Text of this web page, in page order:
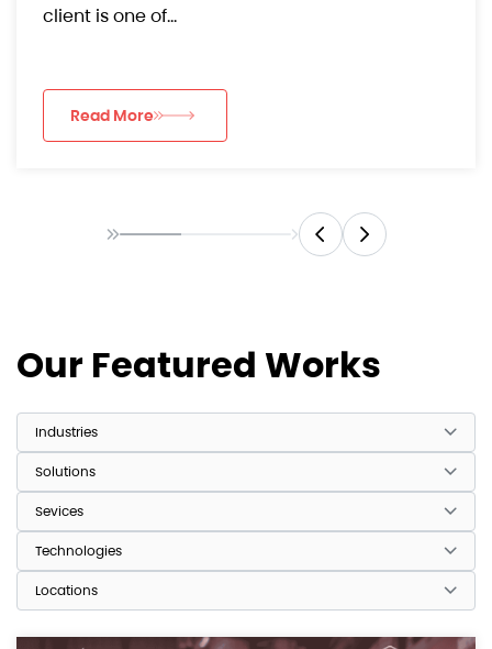
About Our Client Our client is a well-known
Read More
Our Featured Works